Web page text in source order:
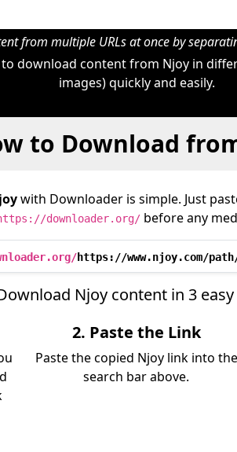
from multiple URLs at once by
download content from Njoy in
images) quickly and easily.
to Download
with Downloader is simple. Just
downloader.org/before any
https://www.njoy.com/
Njoy content in 3
2. Paste the Link
Paste the copied Njoy link into the
search bar above.